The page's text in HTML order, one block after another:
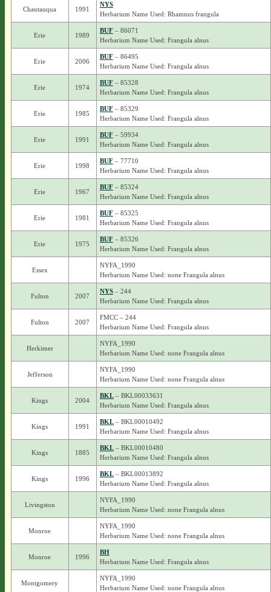
Chautauqua 1991
NYS
Herbarium Name Used: Rhamnus frangula
Erie 1989
BUF– 86071
Herbarium Name Used: Frangula alnus
Erie 2006
BUF– 86495
Herbarium Name Used: Frangula alnus
Erie 1974
BUF– 85328
Herbarium Name Used: Frangula alnus
Erie 1985
BUF– 85329
Herbarium Name Used: Frangula alnus
Erie 1991
BUF– 59934
Herbarium Name Used: Frangula alnus
Erie 1998
BUF– 77710
Herbarium Name Used: Frangula alnus
Erie 1967
BUF– 85324
Herbarium Name Used: Frangula alnus
Erie 1981
BUF– 85325
Herbarium Name Used: Frangula alnus
Erie 1975
BUF– 85326
Herbarium Name Used: Frangula alnus
Essex
NYFA_1990
Herbarium Name Used: none Frangula alnus
Fulton 2007
NYS– 244
Herbarium Name Used: Frangula alnus
Fulton 2007
FMCC – 244
Herbarium Name Used: Frangula alnus
Herkimer
NYFA_1990
Herbarium Name Used: none Frangula alnus
Jefferson
NYFA_1990
Herbarium Name Used: none Frangula alnus
Kings 2004
BKL– BKL00033631
Herbarium Name Used: Frangula alnus
Kings 1991
BKL– BKL00010492
Herbarium Name Used: Frangula alnus
Kings 1885
BKL– BKL00010480
Herbarium Name Used: Frangula alnus
Kings 1996
BKL– BKL00013892
Herbarium Name Used: Frangula alnus
Livingston
NYFA_1990
Herbarium Name Used: none Frangula alnus
Monroe
NYFA_1990
Herbarium Name Used: none Frangula alnus
Monroe 1996
BH
Herbarium Name Used: Frangula alnus
Montgomery
NYFA_1990
Herbarium Name Used: none Frangula alnus